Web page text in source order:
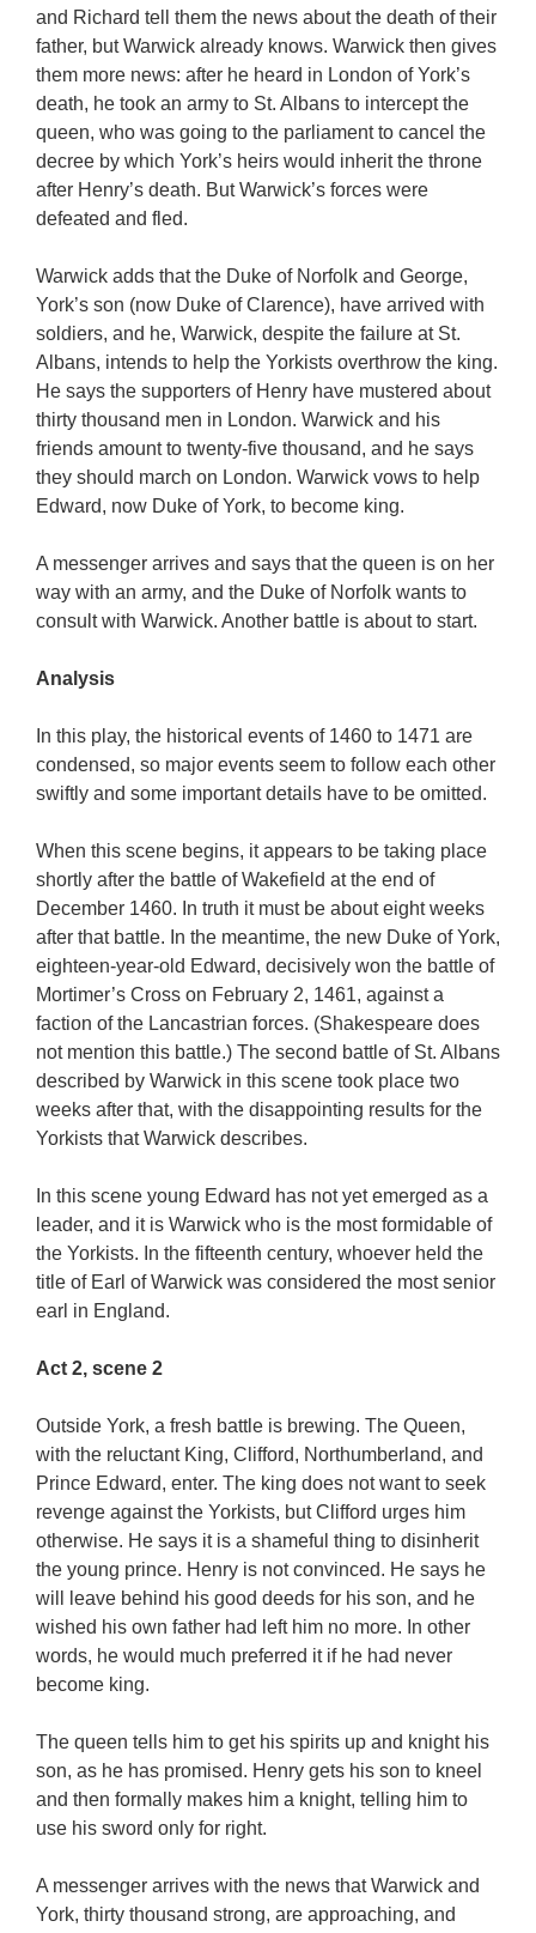
and Richard tell them the news about the death of their
father, but Warwick already knows. Warwick then gives
them more news: after he heard in London of York’s
death, he took an army to St. Albans to intercept the
queen, who was going to the parliament to cancel the
decree by which York’s heirs would inherit the throne
after Henry’s death. But Warwick’s forces were
defeated and fled.
Warwick adds that the Duke of Norfolk and George,
York’s son (now Duke of Clarence), have arrived with
soldiers, and he, Warwick, despite the failure at St.
Albans, intends to help the Yorkists overthrow the king.
He says the supporters of Henry have mustered about
thirty thousand men in London. Warwick and his
friends amount to twenty-five thousand, and he says
they should march on London. Warwick vows to help
Edward, now Duke of York, to become king.
A messenger arrives and says that the queen is on her
way with an army, and the Duke of Norfolk wants to
consult with Warwick. Another battle is about to start.
Analysis
In this play, the historical events of 1460 to 1471 are
condensed, so major events seem to follow each other
swiftly and some important details have to be omitted.
When this scene begins, it appears to be taking place
shortly after the battle of Wakefield at the end of
December 1460. In truth it must be about eight weeks
after that battle. In the meantime, the new Duke of York,
eighteen-year-old Edward, decisively won the battle of
Mortimer’s Cross on February 2, 1461, against a
faction of the Lancastrian forces. (Shakespeare does
not mention this battle.) The second battle of St. Albans
described by Warwick in this scene took place two
weeks after that, with the disappointing results for the
Yorkists that Warwick describes.
In this scene young Edward has not yet emerged as a
leader, and it is Warwick who is the most formidable of
the Yorkists. In the fifteenth century, whoever held the
title of Earl of Warwick was considered the most senior
earl in England.
Act 2, scene 2
Outside York, a fresh battle is brewing. The Queen,
with the reluctant King, Clifford, Northumberland, and
Prince Edward, enter. The king does not want to seek
revenge against the Yorkists, but Clifford urges him
otherwise. He says it is a shameful thing to disinherit
the young prince. Henry is not convinced. He says he
will leave behind his good deeds for his son, and he
wished his own father had left him no more. In other
words, he would much preferred it if he had never
become king.
The queen tells him to get his spirits up and knight his
son, as he has promised. Henry gets his son to kneel
and then formally makes him a knight, telling him to
use his sword only for right.
A messenger arrives with the news that Warwick and
York, thirty thousand strong, are approaching, and